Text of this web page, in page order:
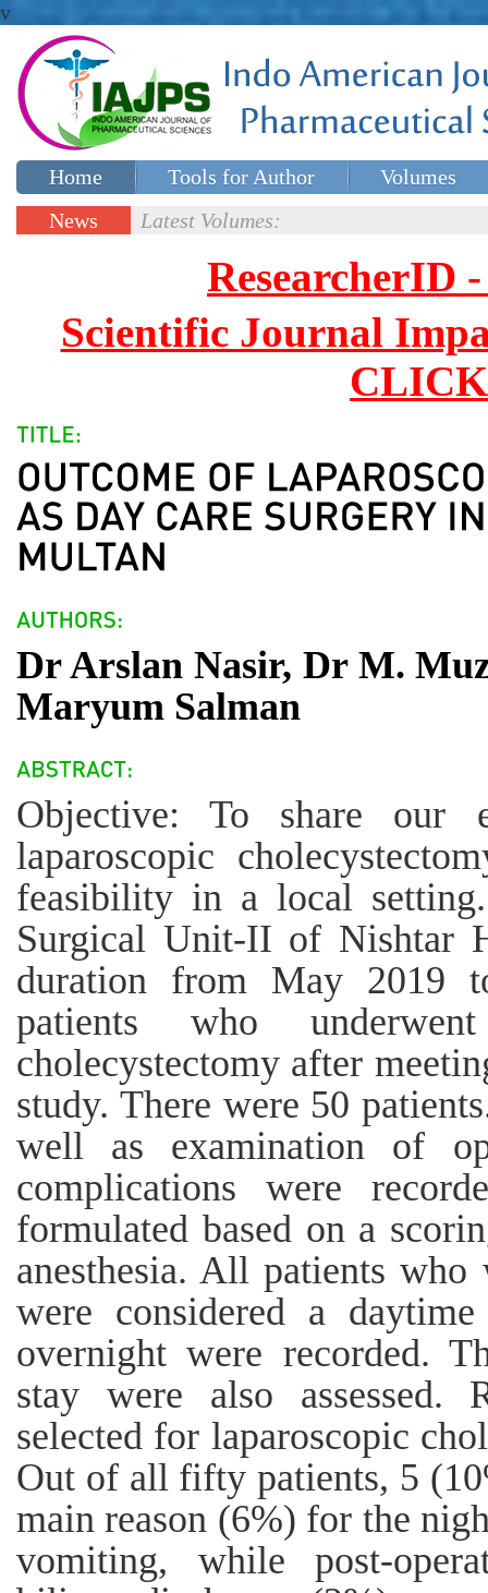
v
Home Tools for Author
Volumes
Special issues
News
Latest Volumes:
ResearcherID
Scientific Journal
Dr Arslan Nasir, Dr M.
Maryum Salman
Objective: To share our
laparoscopic
feasibility in a local
Surgical Unit-II of Nishtar
duration from May 2019
patients who
cholecystectomy after
study. There were 50
well as examination of
complications were
formulated based on a
anesthesia. All patients
were considered a
overnight were recorded.
stay were also assessed.
selected for laparoscopic
Out of all fifty patients, 5
main reason (6%) for the
vomiting, while post-